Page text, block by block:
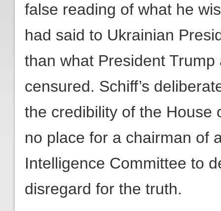
false reading of what he
had said to Ukrainian
than what President
censured. Schiff’s
the credibility of the House
no place for a chairman of
Intelligence Committee to
disregard for the truth.